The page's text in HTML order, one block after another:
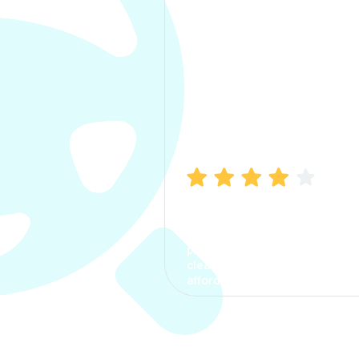
process. The options were
clear, the premium was
affordable.